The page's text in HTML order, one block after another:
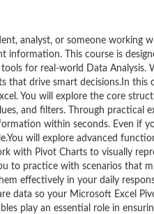
analyst, or someone working
information. This course is
for real-world Data Analysis.
drive smart decisions.In this
You will explore the core
and filters. Through practical
within seconds. Even if
will explore advanced
with Pivot Charts to visually
to practice with scenarios that
effectively in your daily
data so your Microsoft Excel
play an essential role in